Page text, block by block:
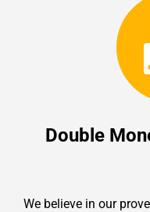
Double
We believe in our